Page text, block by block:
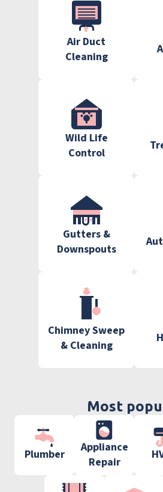
Air Duct
Cleaning
Wild Life
Control
Gutters &
Downspouts
Chimney Sweep
& Cleaning
Most
Plumber
Appliance
Repair